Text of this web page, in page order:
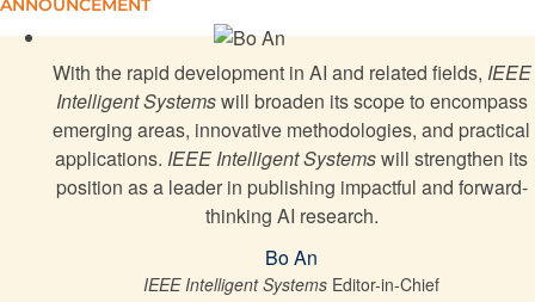
Health Monitoring
Integrating Graphs With Large Language Models:
Methods and Prospects
Considering Sentiment Causes in In-Context
Learning for Aspect-Based Sentiment Analysis
Fine-Tuning Large Language Models With
ANNOUNCEMENT
With the rapid development in AI and related fields, IEEE
Intelligent Systemswill broaden its scope to encompass
emerging areas, innovative methodologies, and practical
applications. IEEE Intelligent Systemswill strengthen its
position as a leader in publishing impactful and forward-
thinking AI research.
Bo An
IEEE Intelligent Systems Editor-in-Chief